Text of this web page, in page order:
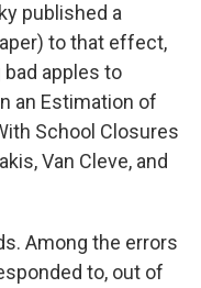
published a
to that effect,
bad apples to
an Estimation of
School Closures
Van Cleve, and
Among the errors
to, out of